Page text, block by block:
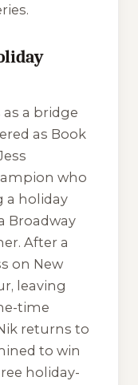
as a bridge
as Book
who
a holiday
Broadway
After a
on New
leaving
time
returns to
to win
holiday-